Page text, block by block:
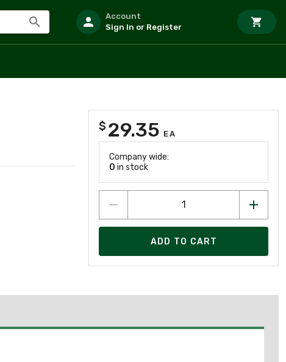
Account
Sign In or Register
$ 29.35 EA
Company wide:
0 in stock
ADD TO CART